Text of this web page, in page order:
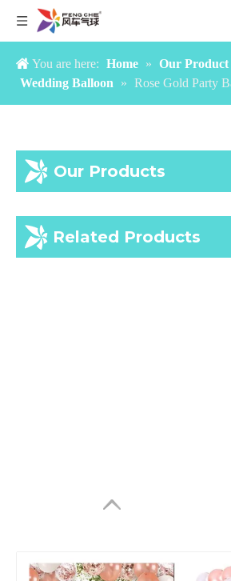
You are here: Home » Our Product
Wedding Balloon
» Rose Gold Party
Our Products
Related Products